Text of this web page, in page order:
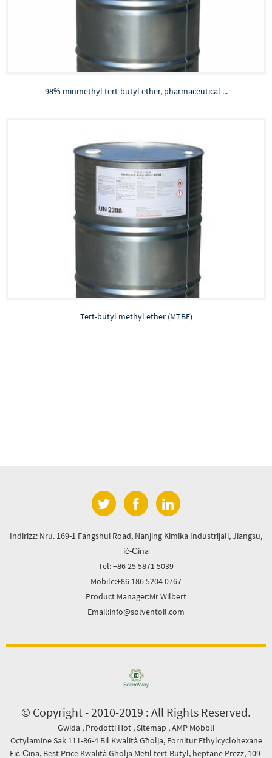
98% minmethyl tert-butyl ether, pharmaceutical ...
Tert-butyl methyl ether (MTBE)
Indirizz: Nru. 169-1 Fangshui Road, Nanjing Kimika Industrijali, Jiangsu,
iċ-Ċina
Tel: +86 25 5871 5039
Mobile:+86 186 5204 0767
Product Manager:Mr Wilbert
Email:info@solventoil.com
© Copyright - 2010-2019 : All Rights Reserved.
Gwida , Prodotti Hot ,Sitemap ,AMP Mobbli
Octylamine Sak 111-86-4 Bil Kwalità Għolja, Fornitur Ethylcyclohexane
Fiċ-Ċina, Best Price Kwalità Għolja Metil tert-Butyl, heptane Prezz, 109-